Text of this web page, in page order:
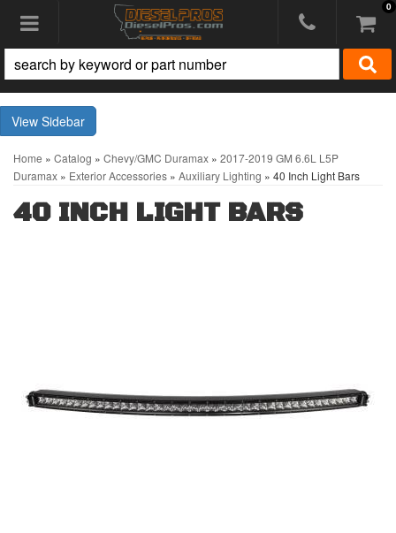
Toggle navigation 0
Sidebar
Home » Catalog » Chevy/GMC Duramax » 2017-2019 GM 6.6L L5P
Duramax » Exterior Accessories » Auxiliary Lighting » 40 Inch Light Bars
40 INCH LIGHT BARS